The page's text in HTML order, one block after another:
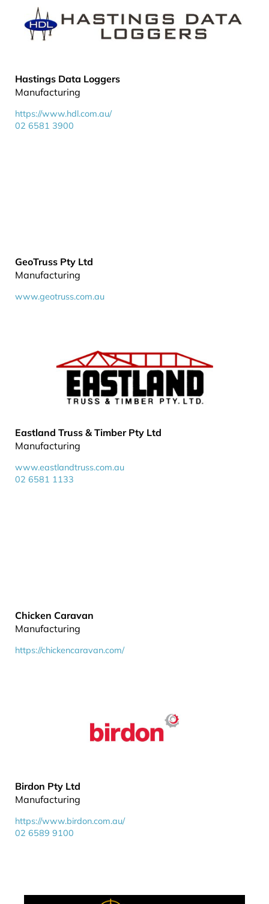
Hastings Data Loggers
Manufacturing
https://www.hdl.com.au/
02 6581 3900
GeoTruss Pty Ltd
Manufacturing
www.geotruss.com.au
Eastland Truss & Timber Pty Ltd
Manufacturing
www.eastlandtruss.com.au
02 6581 1133
Chicken Caravan
Manufacturing
https://chickencaravan.com/
Birdon Pty Ltd
Manufacturing
https://www.birdon.com.au/
02 6589 9100